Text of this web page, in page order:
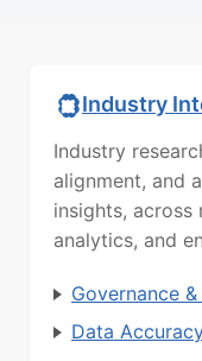
Industry
Industry
alignment, and
insights, across
analytics, and
Governance
Data